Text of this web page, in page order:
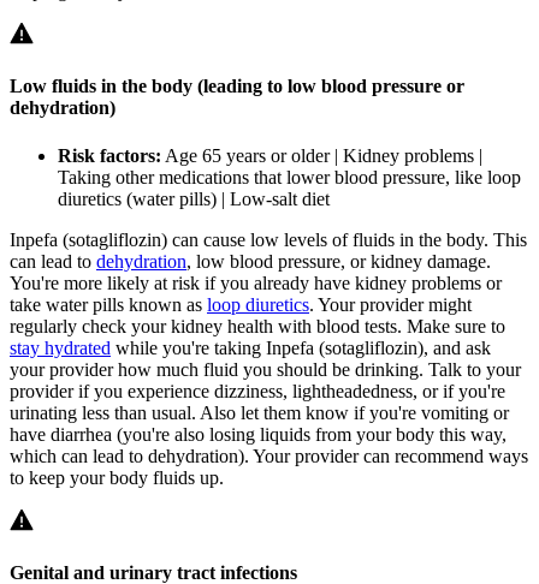
Low fluids in the body (leading to low blood pressure or
dehydration)
Risk factors: Age 65 years or older | Kidney problems |
Taking other medications that lower blood pressure, like loop
diuretics (water pills) | Low-salt diet
Inpefa (sotagliflozin) can cause low levels of fluids in the body. This
can lead to dehydration, low blood pressure, or kidney damage.
You're more likely at risk if you already have kidney problems or
take water pills known as loop diuretics. Your provider might
regularly check your kidney health with blood tests. Make sure to
stay hydrated while you're taking Inpefa (sotagliflozin), and ask
your provider how much fluid you should be drinking. Talk to your
provider if you experience dizziness, lightheadedness, or if you're
urinating less than usual. Also let them know if you're vomiting or
have diarrhea (you're also losing liquids from your body this way,
which can lead to dehydration). Your provider can recommend ways
to keep your body fluids up.
Genital and urinary tract infections